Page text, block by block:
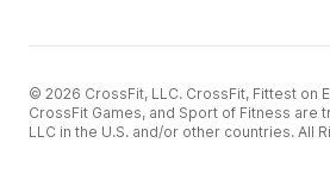
© 2026 CrossFit, LLC. CrossFit, Fittest on
CrossFit Games, and Sport of Fitness are
LLC in the U.S. and/or other countries. All